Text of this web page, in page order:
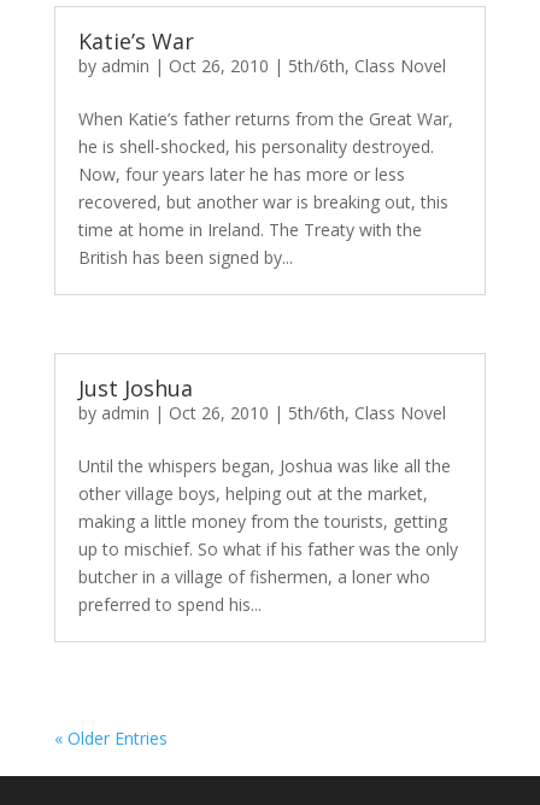
Katie’s War
by admin | Oct 26, 2010 | 5th/6th, Class Novel
When Katie’s father returns from the Great War,
he is shell-shocked, his personality destroyed.
Now, four years later he has more or less
recovered, but another war is breaking out, this
time at home in Ireland. The Treaty with the
British has been signed by...
Just Joshua
by admin | Oct 26, 2010 | 5th/6th, Class Novel
Until the whispers began, Joshua was like all the
other village boys, helping out at the market,
making a little money from the tourists, getting
up to mischief. So what if his father was the only
butcher in a village of fishermen, a loner who
preferred to spend his...
« Older Entries